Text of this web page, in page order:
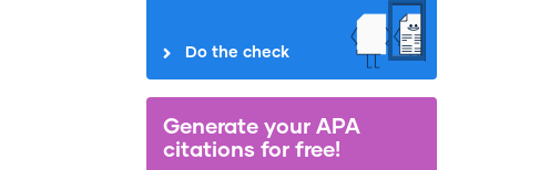
Do the check
Generate your APA
citations for free!